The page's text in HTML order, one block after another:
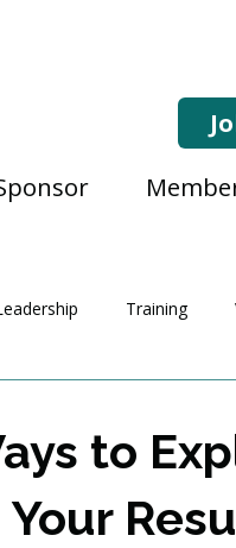
Training
to